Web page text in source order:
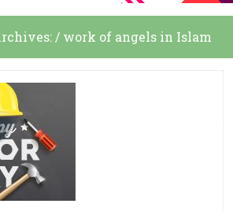
/ work of angels in Islam